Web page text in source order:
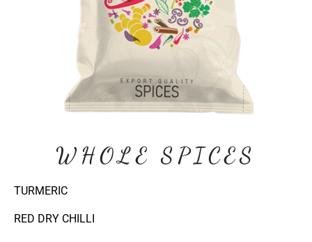
WHOLE SPICES
TURMERIC
RED DRY CHILLI